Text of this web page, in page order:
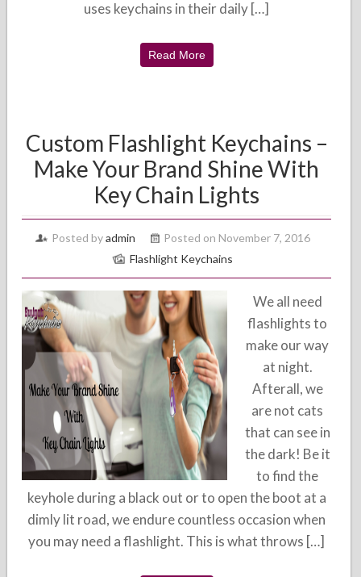
uses keychains in their daily […]
Read More
Custom Flashlight Keychains –
Make Your Brand Shine With
Key Chain Lights
Posted byadmin
Posted on November 7, 2016
Flashlight Keychains
We all need
flashlights to
make our way
at night.
Afterall, we
are not cats
that can see in
the dark! Be it
to find the
keyhole during a black out or to open the boot at a
dimly lit road, we endure countless occasion when
you may need a flashlight. This is what throws […]